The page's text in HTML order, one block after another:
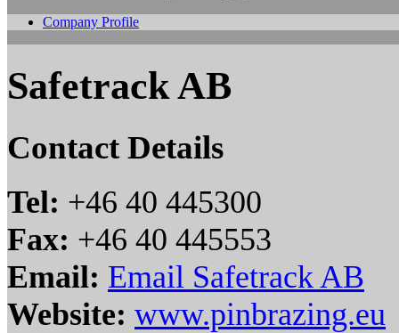
Company Profile
Safetrack AB
Contact Details
Tel: +46 40 445300
Fax: +46 40 445553
Email: Email Safetrack AB
Website: www.pinbrazing.eu